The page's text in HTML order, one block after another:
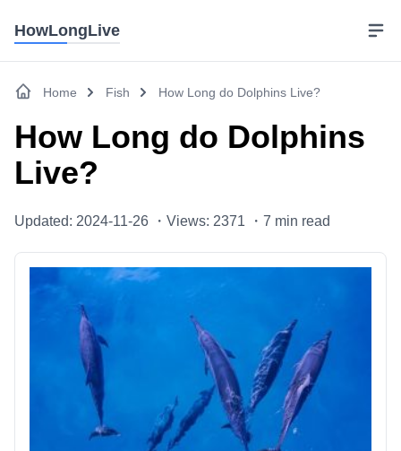
HowLongLive
Home Fish How Long do Dolphins Live?
How Long do Dolphins
Live?
Updated: 2024-11-26 ・ Views: 2371 ・ 7 min read